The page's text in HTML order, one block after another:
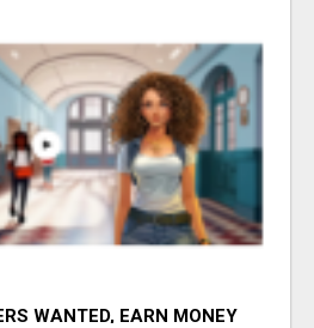
WANTED, EARN MONEY